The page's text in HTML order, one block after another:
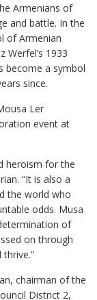
Armenians of
and battle. In the
of Armenian
Werfel’s 1933
become a symbol
since.
Ler
event at
heroism for the
“It is also a
the world who
odds. Musa
of
on through
chairman of the
District 2,